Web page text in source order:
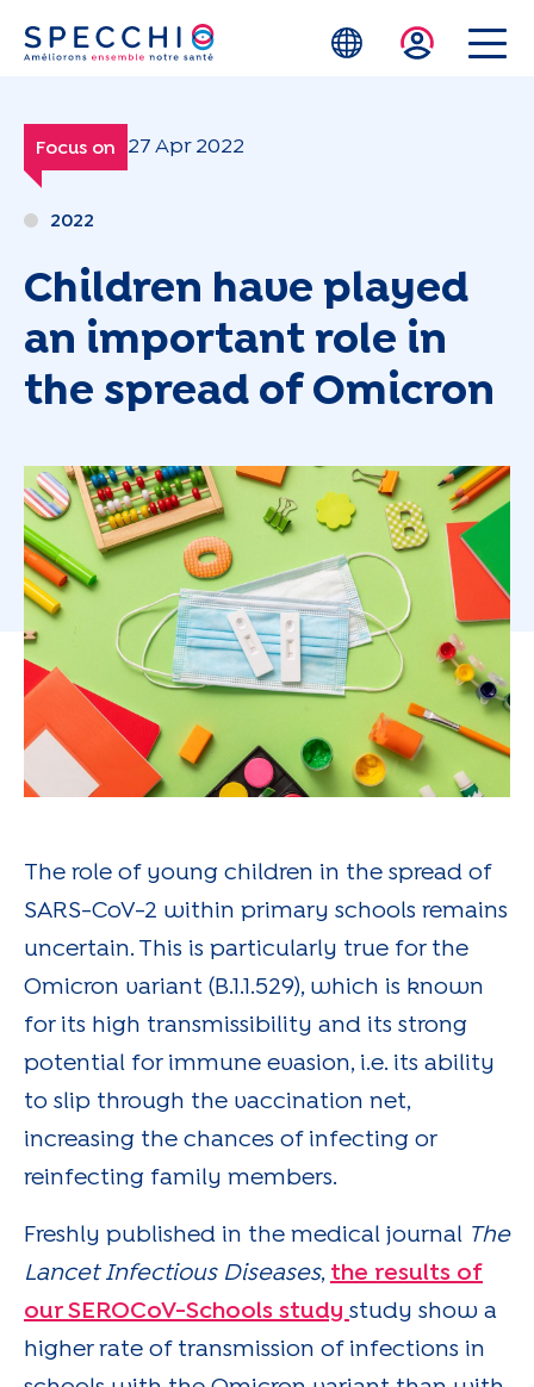
Skip to main content
Focus on 27 Apr 2022
2022
Children have played
an important role in
the spread of Omicron
The role of young children in the spread of
SARS-CoV-2 within primary schools remains
uncertain. This is particularly true for the
Omicron variant (B.1.1.529), which is known
for its high transmissibility and its strong
potential for immune evasion, i.e. its ability
to slip through the vaccination net,
increasing the chances of infecting or
reinfecting family members.
Freshly published in the medical journal The
Lancet Infectious Diseases, the results of
our SEROCoV-Schools study study show a
higher rate of transmission of infections in